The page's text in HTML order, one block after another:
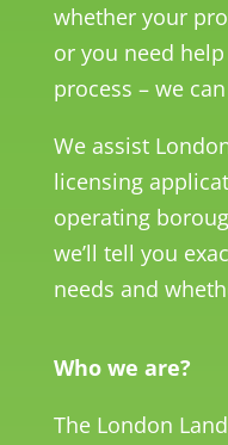
whether your
or you need
process – we
We assist
licensing
operating
we’ll tell you
needs and
Who we are?
The London